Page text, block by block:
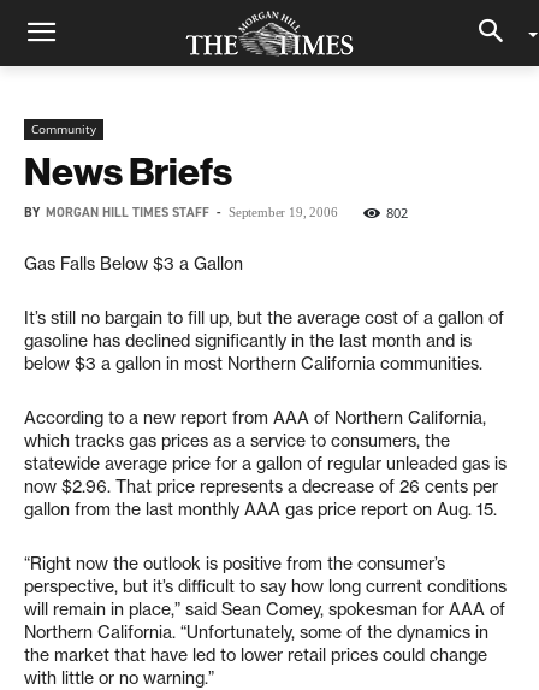
Community
News Briefs
BY MORGAN HILL TIMES STAFF - September 19, 2006 802
Gas Falls Below $3 a Gallon
It’s still no bargain to fill up, but the average cost of a gallon of
gasoline has declined significantly in the last month and is
below $3 a gallon in most Northern California communities.
According to a new report from AAA of Northern California,
which tracks gas prices as a service to consumers, the
statewide average price for a gallon of regular unleaded gas is
now $2.96. That price represents a decrease of 26 cents per
gallon from the last monthly AAA gas price report on Aug. 15.
“Right now the outlook is positive from the consumer’s
perspective, but it’s difficult to say how long current conditions
will remain in place,” said Sean Comey, spokesman for AAA of
Northern California. “Unfortunately, some of the dynamics in
the market that have led to lower retail prices could change
with little or no warning.”